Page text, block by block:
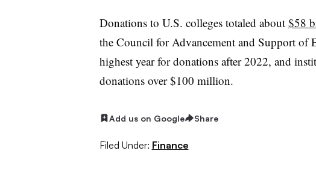
Donations to U.S. colleges totaled about $58
the Council for Advancement and Support of
highest year for donations after 2022, and
donations over $100 million.
Add us on Google Share
Filed Under: Finance